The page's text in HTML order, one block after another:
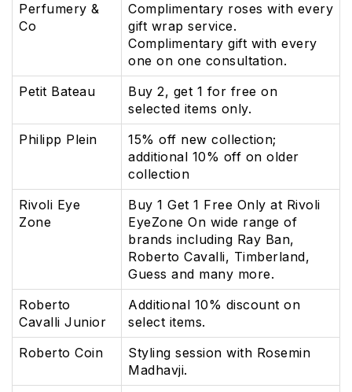
Perfumery &
Co
Complimentary roses with every
gift wrap service.
Complimentary gift with every
one on one consultation.
Petit Bateau
Buy 2, get 1 for free on
selected items only.
Philipp Plein
15% off new collection;
additional 10% off on older
collection
Rivoli Eye
Zone
Buy 1 Get 1 Free Only at Rivoli
EyeZone On wide range of
brands including Ray Ban,
Roberto Cavalli, Timberland,
Guess and many more.
Roberto
Cavalli Junior
Additional 10% discount on
select items.
Roberto Coin
Styling session with Rosemin
Madhavji.